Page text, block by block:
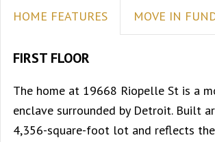
HOME FEATURES MOVE IN
FIRST FLOOR
The home at 19668 Riopelle St is a
enclave surrounded by Detroit. Built
4,356-square-foot lot and reflects